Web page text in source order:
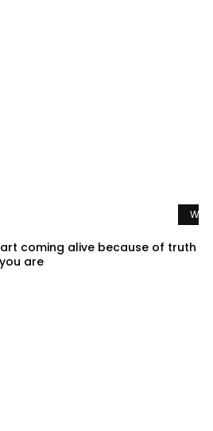
coming alive because of truth
are